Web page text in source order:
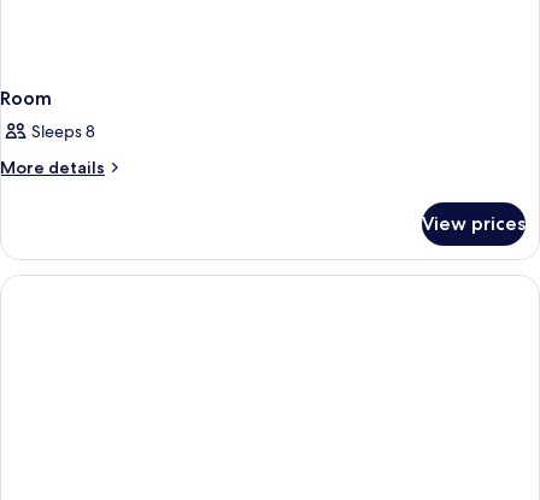
Room
Sleeps 8
More details
More
View prices